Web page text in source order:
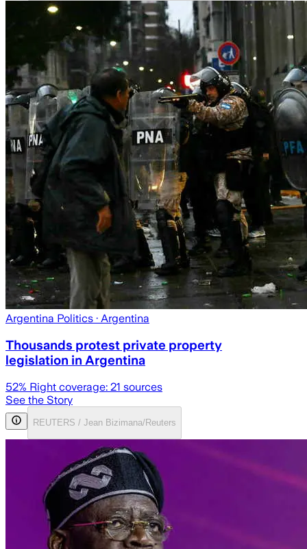
Argentina Politics · Argentina
Thousands protest private property
legislation in Argentina
52% Right coverage: 21 sources
See the Story
REUTERS / Jean Bizimana/Reuters